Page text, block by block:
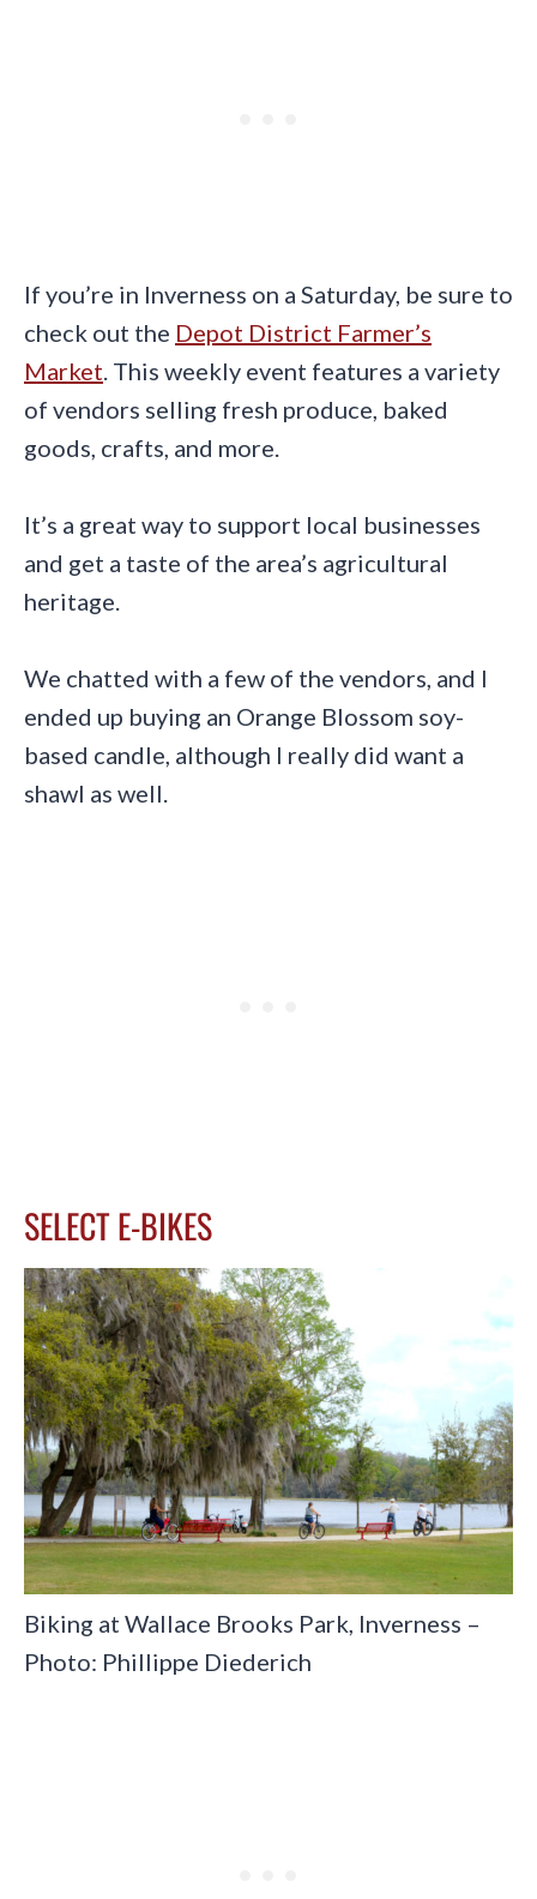
If you’re in Inverness on a Saturday, be sure to
check out the Depot District Farmer’s
Market. This weekly event features a variety
of vendors selling fresh produce, baked
goods, crafts, and more.
It’s a great way to support local businesses
and get a taste of the area’s agricultural
heritage.
We chatted with a few of the vendors, and I
ended up buying an Orange Blossom soy-
based candle, although I really did want a
shawl as well.
SELECT E-BIKES
Biking at Wallace Brooks Park, Inverness –
Photo: Phillippe Diederich